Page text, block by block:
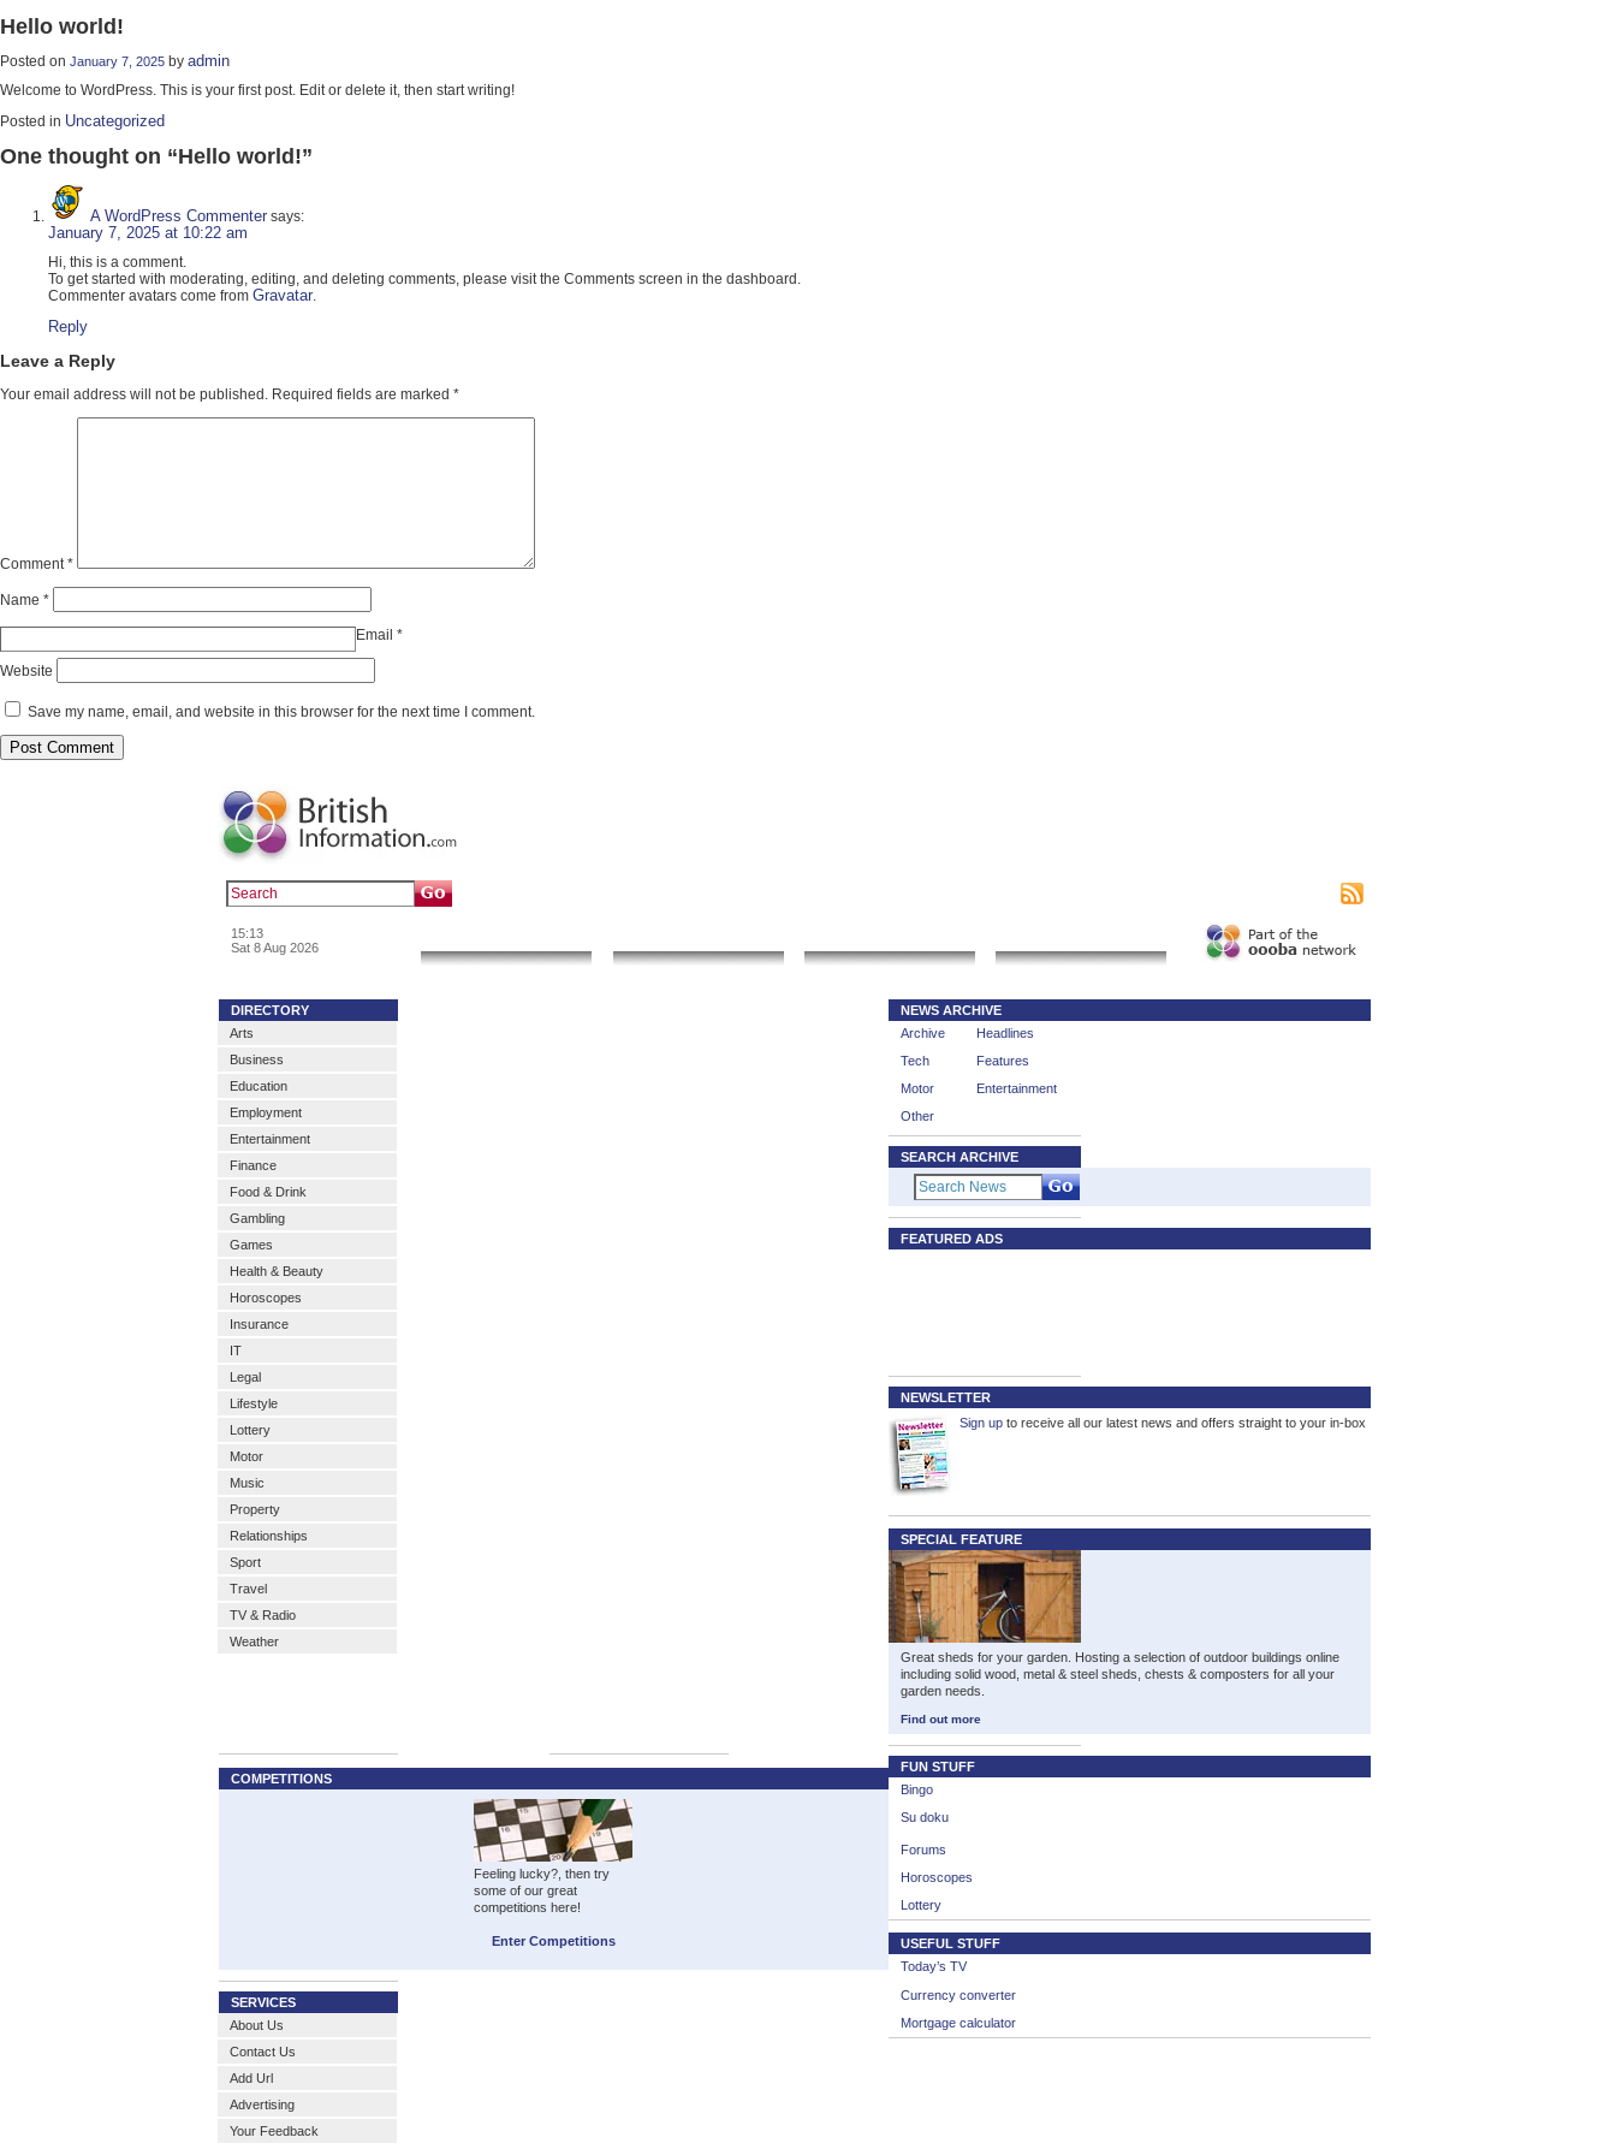
Hello world!
Posted on January 7, 2025 by admin
Welcome to WordPress. This is your first post. Edit or delete it, then start writing!
Posted in Uncategorized
One thought on “Hello world!”
A WordPress Commenter says:
January 7, 2025 at 10:22 am
Hi, this is a comment.
To get started with moderating, editing, and deleting comments, please visit the Comments screen in the dashboard.
Commenter avatars come from Gravatar
Reply
Leave a Reply
Your email address will not be published. Required fields are marked *
Comment*
Name *
Email *
Website
Save my name, email, and website in this browser for the next time I comment.
15:13
Sat 8 Aug 2026
DIRECTORY
Arts
Business
Education
Employment
Entertainment
Finance
Food & Drink
Gambling
Games
Health & Beauty
Horoscopes
Insurance
IT
Legal
Lifestyle
Lottery
Motor
Music
Property
Relationships
Sport
Travel
TV & Radio
Weather
COMPETITIONS
Feeling lucky?, then try
some of our great
competitions here!
Enter Competitions
SERVICES
About Us
Contact Us
Add Url
Advertising
Your Feedback
NEWS ARCHIVE
Archive
Headlines
Tech
Features
Motor
Entertainment
Other
SEARCH ARCHIVE
FEATURED ADS
NEWSLETTER
Sign upto receive all our latest news and offers straight to your in-box
SPECIAL FEATURE
Great sheds for your garden. Hosting a selection of outdoor buildings online
including solid wood, metal & steel sheds, chests & composters for all your
garden needs.
Find out more
FUN STUFF
Bingo
Su doku
Forums
Horoscopes
Lottery
USEFUL STUFF
Today’s TV
Currency converter
Mortgage calculator